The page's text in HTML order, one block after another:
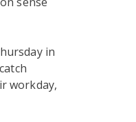
in
workday,